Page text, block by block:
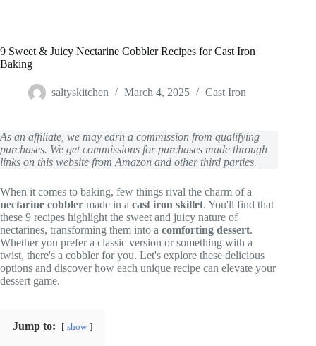
9 Sweet & Juicy Nectarine Cobbler Recipes for Cast Iron
Baking
saltyskitchen March 4, 2025 Cast Iron
As an affiliate, we may earn a commission from qualifying
purchases. We get commissions for purchases made through
links on this website from Amazon and other third parties.
When it comes to baking, few things rival the charm of a
nectarine cobbler made in a cast iron skillet. You'll find that
these 9 recipes highlight the sweet and juicy nature of
nectarines, transforming them into a comforting dessert.
Whether you prefer a classic version or something with a
twist, there's a cobbler for you. Let's explore these delicious
options and discover how each unique recipe can elevate your
dessert game.
Jump to: show